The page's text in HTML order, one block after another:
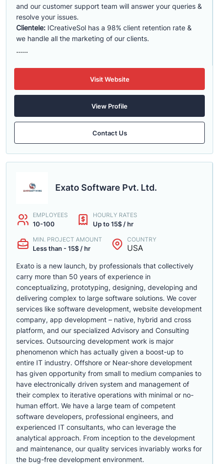
and our customer support team will answer your queries &
resolve your issues.
Clientele: ICreativeSol has a 98% client retention rate &
we handle all the marketing of our clients.
......
Visit Website
View Profile
Contact Us
Exato Software Pvt. Ltd.
EMPLOYEES
10-100
HOURLY RATES
Up to 15$ / hr
MIN. PROJECT AMOUNT
Less than - 15$ / hr
COUNTRY
USA
Exato is a new launch, by professionals that collectively
carry more than 50 years of experience in
conceptualizing, prototyping, designing, developing and
delivering complex to large software solutions. We cover
services like software development, website development
company, app development – native, hybrid and cross
platform, and our specialized Advisory and Consulting
services. Outsourcing development work is major
phenomenon which has actually given a boost-up to
entire IT industry. Offshore or Near-shore development
has given opportunity from small to medium companies to
have electronically driven system and management of
their complex to iterative operations with minimal or no-
human effort. We have a large team of competent
software developers, professional engineers, and
experienced IT consultants, who can leverage the
analytical approach. From inception to the development
and maintenance, our quality services invariably works for
the bug-free development environment.